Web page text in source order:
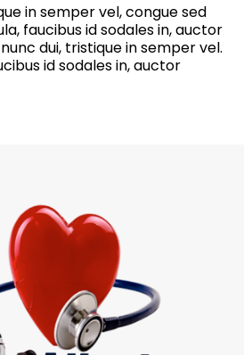
in semper vel, congue sed
faucibus id sodales in, auctor
dui, tristique in semper vel.
id sodales in, auctor